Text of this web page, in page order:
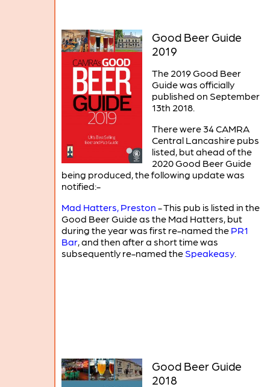
Good Beer Guide
2019
The 2019 Good Beer
Guide was officially
published on September
13th 2018.
There were 34 CAMRA
Central Lancashire pubs
listed, but ahead of the
2020 Good Beer Guide
being produced, the following update was
notified:-
Mad Hatters, Preston - This pub is listed in the
Good Beer Guide as the Mad Hatters, but
during the year was first re-named the PR1
Bar, and then after a short time was
subsequently re-named the Speakeasy.
Good Beer Guide
2018